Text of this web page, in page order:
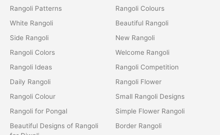
Rangoli Patterns
White Rangoli
Side Rangoli
Rangoli Colors
Rangoli Ideas
Daily Rangoli
Rangoli Colour
Rangoli for Pongal
Beautiful Designs of Rangoli
Rangoli Colours
Beautiful Rangoli
New Rangoli
Welcome Rangoli
Rangoli Competition
Rangoli Flower
Small Rangoli Designs
Simple Flower Rangoli
Border Rangoli